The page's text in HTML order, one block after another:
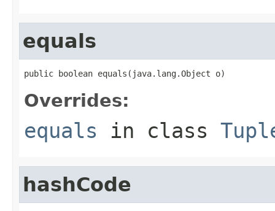
equals
public boolean equals(java.lang.Object o)
Overrides:
equals in class
hashCode